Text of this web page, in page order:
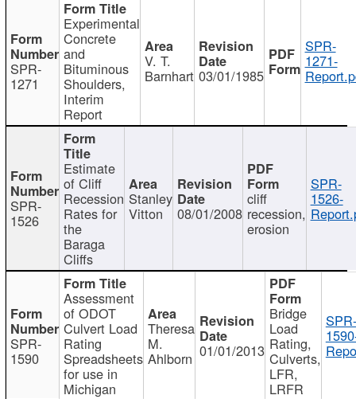
SPR-
1271
Experimental
Concrete
and
Bituminous
Shoulders,
Interim
Report
V. T.
Barnhart 03/01/1985
SPR-
1271-
SPR-
1526
Estimate
of Cliff
Recession
Rates for
the
Baraga
Cliffs
Stanley
Vitton 08/01/2008
cliff
recession,
erosion
SPR-
1526-
SPR-
1590
Assessment
of ODOT
Culvert Load
Rating
Spreadsheets
for use in
Michigan
Theresa
M.
Ahlborn 01/01/2013
Bridge
Load
Rating,
Culverts,
LFR,
LRFR
SPR-